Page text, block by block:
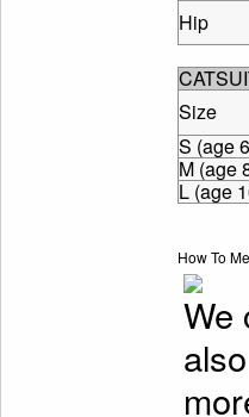
Hip
Size
S (age
M (age
L (age
How To
We